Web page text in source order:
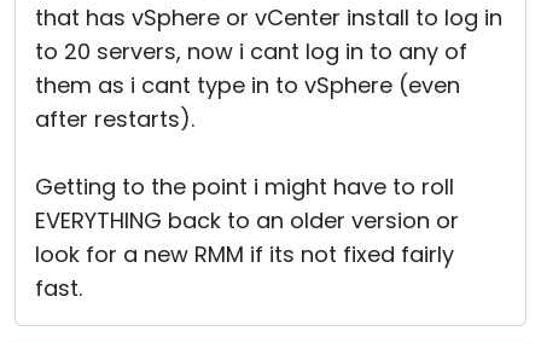
that has vSphere or vCenter install to log in
to 20 servers, now i cant log in to any of
them as i cant type in to vSphere (even
after restarts).
Getting to the point i might have to roll
EVERYTHING back to an older version or
look for a new RMM if its not fixed fairly
fast.